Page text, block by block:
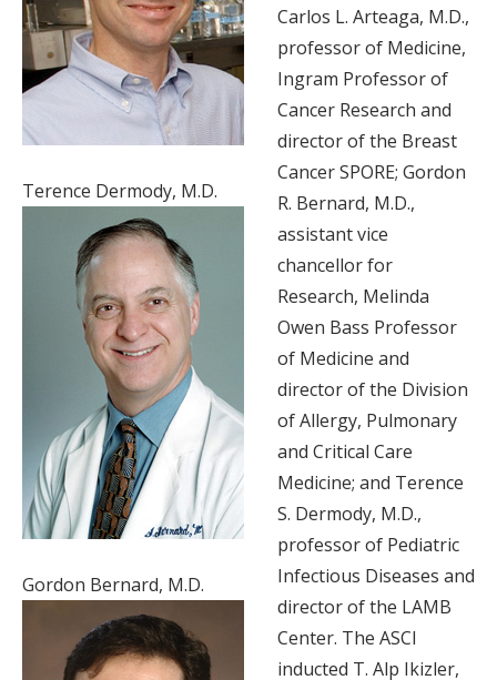
Terence Dermody, M.D.
Gordon Bernard, M.D.
Carlos L. Arteaga, M.D.,
professor of Medicine,
Ingram Professor of
Cancer Research and
director of the Breast
Cancer SPORE; Gordon
R. Bernard, M.D.,
assistant vice
chancellor for
Research, Melinda
Owen Bass Professor
of Medicine and
director of the Division
of Allergy, Pulmonary
and Critical Care
Medicine; and Terence
S. Dermody, M.D.,
professor of Pediatric
Infectious Diseases and
director of the LAMB
Center. The ASCI
inducted T. Alp Ikizler,